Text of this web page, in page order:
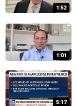
1:52
1:01
5:17